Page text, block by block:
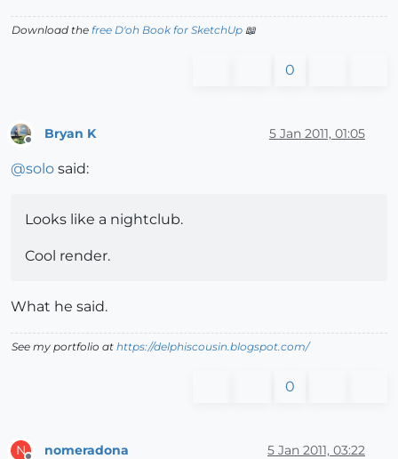
Download the free D'oh Book for SketchUp 📖
0
Bryan K 5 Jan 2011, 01:05
@solo said:
Looks like a nightclub.
Cool render.
What he said.
See my portfolio at https://delphiscousin.blogspot.com/
0
N nomeradona 5 Jan 2011, 03:22